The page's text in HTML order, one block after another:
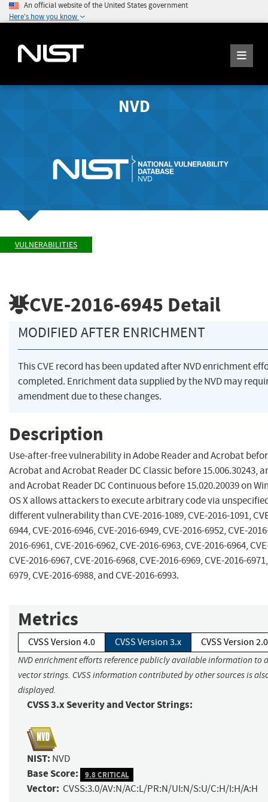
An official website of the United States government
Here's how you know
NVD
VULNERABILITIES
CVE-2016-6945 Detail
MODIFIED AFTER ENRICHMENT
This CVE record has been updated after NVD enrichment
completed. Enrichment data supplied by the NVD may
amendment due to these changes.
Description
Use-after-free vulnerability in Adobe Reader and Acrobat
Acrobat and Acrobat Reader DC Classic before 15.006.30243,
and Acrobat Reader DC Continuous before 15.020.20039 on
OS X allows attackers to execute arbitrary code via
different vulnerability than CVE-2016-1089, CVE-2016-1091,
6944, CVE-2016-6946, CVE-2016-6949, CVE-2016-6952, CVE-
2016-6961, CVE-2016-6962, CVE-2016-6963, CVE-2016-6964,
CVE-2016-6967, CVE-2016-6968, CVE-2016-6969, CVE-2016-
6979, CVE-2016-6988, and CVE-2016-6993.
Metrics
CVSS Version 4.0 CVSS Version 3.x CVSS Version 2.0
NVD enrichment efforts reference publicly available information to
vector strings. CVSS information contributed by other sources is
displayed.
CVSS 3.x Severity and Vector Strings:
NIST: NVD
Base Score: 9.8 CRITICAL
Vector: CVSS:3.0/AV:N/AC:L/PR:N/UI:N/S:U/C:H/I:H/A:H